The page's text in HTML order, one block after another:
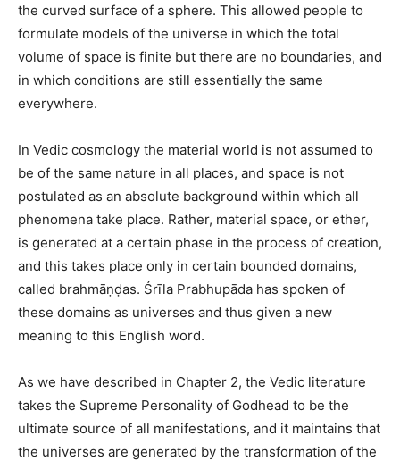
the curved surface of a sphere. This allowed people to
formulate models of the universe in which the total
volume of space is finite but there are no boundaries, and
in which conditions are still essentially the same
everywhere.
In Vedic cosmology the material world is not assumed to
be of the same nature in all places, and space is not
postulated as an absolute background within which all
phenomena take place. Rather, material space, or ether,
is generated at a certain phase in the process of creation,
and this takes place only in certain bounded domains,
called brahmāṇḍas. Śrīla Prabhupāda has spoken of
these domains as universes and thus given a new
meaning to this English word.
As we have described in Chapter 2, the Vedic literature
takes the Supreme Personality of Godhead to be the
ultimate source of all manifestations, and it maintains that
the universes are generated by the transformation of the